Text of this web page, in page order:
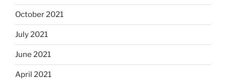
October 2021
July 2021
June 2021
April 2021